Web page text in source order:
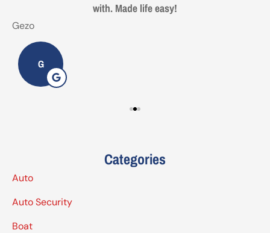
with. Made life easy!
Gezo
G
Categories
Auto
Auto Security
Boat